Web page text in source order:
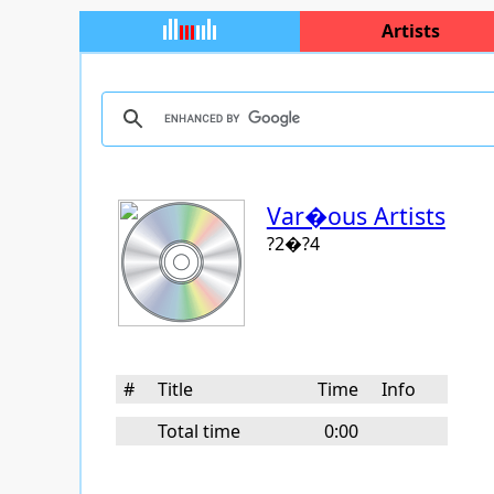
Artists
Var�ous Artists
?2�?4
# Title Time
Info
Total time
0:00